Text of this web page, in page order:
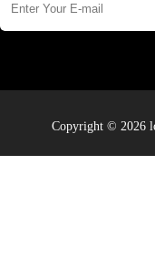
Copyright © 2026